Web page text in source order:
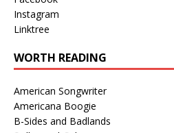
Instagram
Linktree
WORTH READING
American Songwriter
Americana Boogie
B-Sides and Badlands